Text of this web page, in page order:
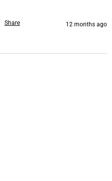
Share 12 months ago